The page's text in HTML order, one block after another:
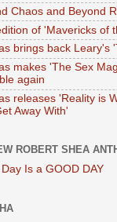
Chaos and Beyond
of 'Mavericks of
brings back Leary's
makes 'The Sex
again
releases 'Reality is
Away With'
ROBERT SHEA
Day Is a GOOD DAY